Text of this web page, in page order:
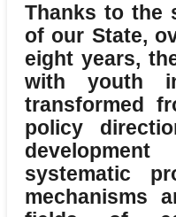
Thanks to the
of our State,
eight years,
with youth
transformed
policy
systematic
mechanisms